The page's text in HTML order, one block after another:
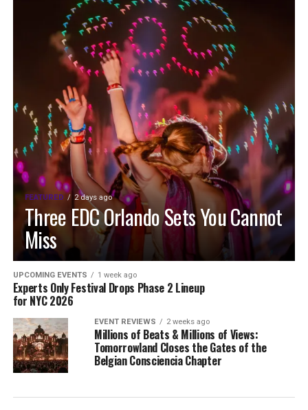
FEATURED 2 days ago
Three EDC Orlando Sets You Cannot
Miss
UPCOMING EVENTS 1 week ago
Experts Only Festival Drops Phase 2 Lineup
for NYC 2026
EVENT REVIEWS 2 weeks ago
Millions of Beats & Millions of Views:
Tomorrowland Closes the Gates of the
Belgian Consciencia Chapter